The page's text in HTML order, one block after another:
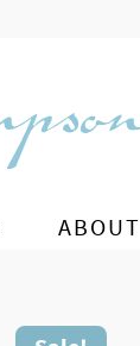
ABOUT